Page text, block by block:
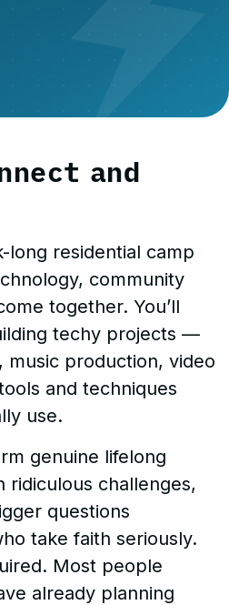
and
long residential camp
community
together. You’ll
techy projects —
music production, video
and techniques
use.
genuine lifelong
ridiculous challenges,
questions
take faith seriously.
Most people
already planning